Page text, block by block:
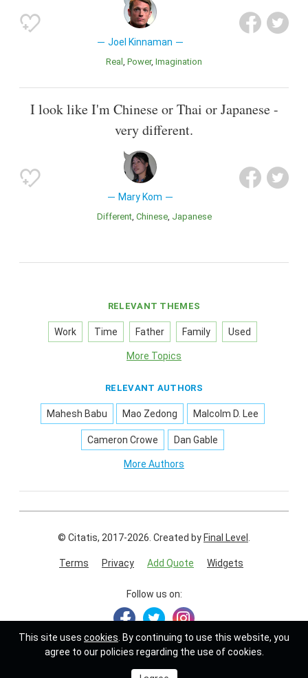
Joel Kinnaman
Real Power Imagination
I look like I'm Chinese or Thai or Japanese -
very different.
Mary Kom
Different Chinese Japanese
RELEVANT THEMES
Work Time Father Family Used
More Topics
RELEVANT AUTHORS
Mahesh Babu Mao Zedong Malcolm D. Lee
Cameron Crowe Dan Gable
More Authors
© Citatis, 2017-2026. Created by Final Level .
Terms Privacy Add Quote Widgets
Follow us on:
This site uses cookies . By continuing to use this website, you
agree to our policies regarding the use of cookies.